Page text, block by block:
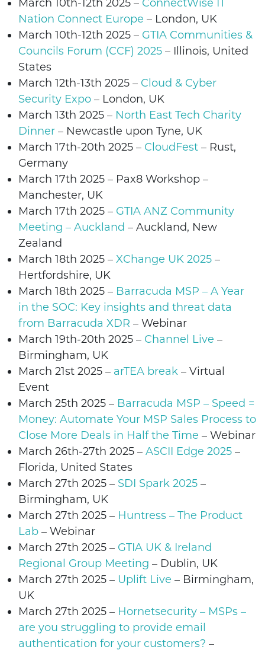
March 10th-12th 2025 – ConnectWise IT
Nation Connect Europe – London, UK
March 10th-12th 2025 – GTIA Communities &
Councils Forum (CCF) 2025 – Illinois, United
States
March 12th-13th 2025 – Cloud & Cyber
Security Expo – London, UK
March 13th 2025 – North East Tech Charity
Dinner – Newcastle upon Tyne, UK
March 17th-20th 2025 – CloudFest – Rust,
Germany
March 17th 2025 – Pax8 Workshop –
Manchester, UK
March 17th 2025 – GTIA ANZ Community
Meeting – Auckland – Auckland, New
Zealand
March 18th 2025 – XChange UK 2025 –
Hertfordshire, UK
March 18th 2025 – Barracuda MSP – A Year
in the SOC: Key insights and threat data
from Barracuda XDR – Webinar
March 19th-20th 2025 – Channel Live –
Birmingham, UK
March 21st 2025 – arTEA break – Virtual
Event
March 25th 2025 – Barracuda MSP – Speed =
Money: Automate Your MSP Sales Process to
Close More Deals in Half the Time – Webinar
March 26th-27th 2025 – ASCII Edge 2025 –
Florida, United States
March 27th 2025 – SDI Spark 2025 –
Birmingham, UK
March 27th 2025 – Huntress – The Product
Lab – Webinar
March 27th 2025 – GTIA UK & Ireland
Regional Group Meeting – Dublin, UK
March 27th 2025 – Uplift Live – Birmingham,
UK
March 27th 2025 – Hornetsecurity – MSPs –
are you struggling to provide email
authentication for your customers? –